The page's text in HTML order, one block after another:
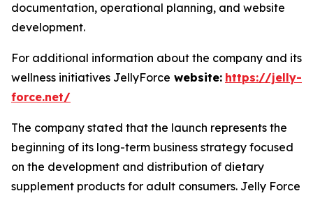
documentation, operational planning, and website
development.
For additional information about the company and its
wellness initiatives JellyForce website: https://jelly-
force.net/
The company stated that the launch represents the
beginning of its long-term business strategy focused
on the development and distribution of dietary
supplement products for adult consumers. Jelly Force